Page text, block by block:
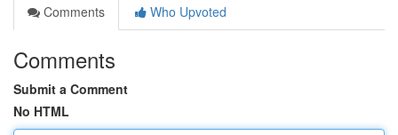
Comments
Who Upvoted
Comments
Submit a Comment
No HTML